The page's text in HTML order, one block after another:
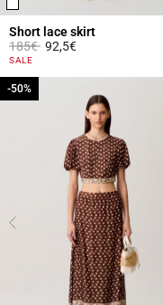
Short lace skirt
Price reduced from
185€to92,5€
4.4 out of 5 Customer Rating
SALE
-50%
-50%